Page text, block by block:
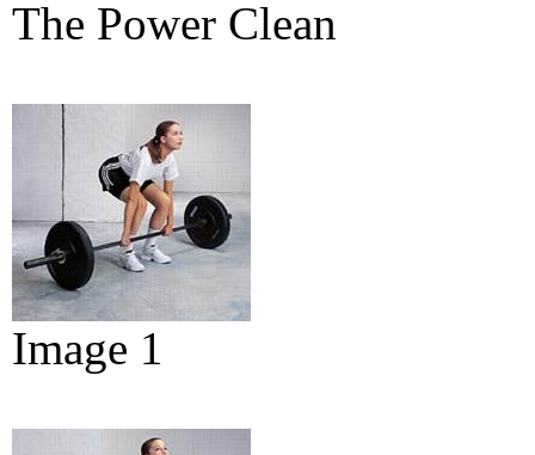
The Power Clean
Image 1